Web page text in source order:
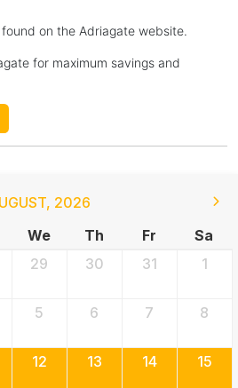
on the Adriagate website.
for maximum savings and
, 2026
We Th Fr
Sa
29 30 31 1
5 6 7 8
12 13 14 15